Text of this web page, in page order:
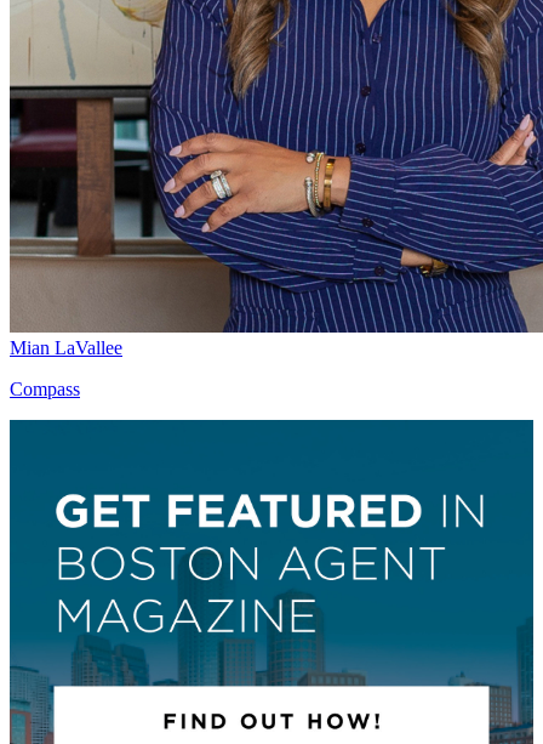
Mian LaVallee
Compass